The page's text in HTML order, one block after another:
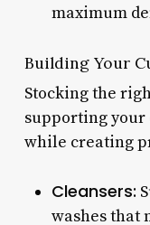
maximum
Building Your
Stocking the
supporting
while creating
Cleansers:
washes that